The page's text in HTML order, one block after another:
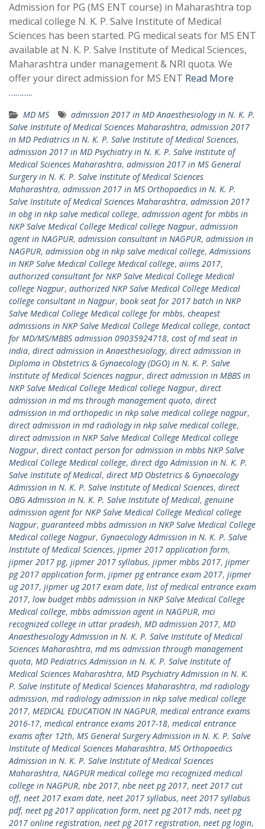
Admission for PG (MS ENT course) in Maharashtra top
medical college N. K. P. Salve Institute of Medical
Sciences has been started. PG medical seats for MS ENT
available at N. K. P. Salve Institute of Medical Sciences,
Maharashtra under management & NRI quota. We
offer your direct admission for MS ENT Read More
………..
MD MS
admission 2017 in MD Anaesthesiology in N. K. P.
Salve Institute of Medical Sciences Maharashtra, admission 2017
in MD Pediatrics in N. K. P. Salve Institute of Medical Sciences,
admission 2017 in MD Psychiatry in N. K. P. Salve Institute of
Medical Sciences Maharashtra, admission 2017 in MS General
Surgery in N. K. P. Salve Institute of Medical Sciences
Maharashtra, admission 2017 in MS Orthopaedics in N. K. P.
Salve Institute of Medical Sciences Maharashtra, admission 2017
in obg in nkp salve medical college, admission agent for mbbs in
NKP Salve Medical College Medical college Nagpur, admission
agent in NAGPUR, admission consultant in NAGPUR, admission in
NAGPUR, admission obg in nkp salve medical college,Admissions
in NKP Salve Medical College Medical college, aiims 2017,
authorized consultant for NKP Salve Medical College Medical
college Nagpur, authorized NKP Salve Medical College Medical
college consultant in Nagpur, book seat for 2017 batch in NKP
Salve Medical College Medical college for mbbs, cheapest
admissions in NKP Salve Medical College Medical college, contact
for MD/MS/MBBS admission 09035924718, cost of md seat in
india, direct admission in Anaesthesiology, direct admission in
Diploma in Obstetrics & Gynaecology (DGO) in N. K. P. Salve
Institute of Medical Sciences nagpur, direct admission in MBBS in
NKP Salve Medical College Medical college Nagpur, direct
admission in md ms through management quota, direct
admission in md orthopedic in nkp salve medical college nagpur,
direct admission in md radiology in nkp salve medical college,
direct admission in NKP Salve Medical College Medical college
Nagpur, direct contact person for admission in mbbs NKP Salve
Medical College Medical college, direct dgo Admission in N. K. P.
Salve Institute of Medical, direct MD Obstetrics & Gynaecology
Admission in N. K. P. Salve Institute of Medical Sciences, direct
OBG Admission in N. K. P. Salve Institute of Medical, genuine
admission agent for NKP Salve Medical College Medical college
Nagpur, guaranteed mbbs admission in NKP Salve Medical College
Medical college Nagpur, Gynaecology Admission in N. K. P. Salve
Institute of Medical Sciences, jipmer 2017 application form,
jipmer 2017 pg, jipmer 2017 syllabus, jipmer mbbs 2017, jipmer
pg 2017 application form, jipmer pg entrance exam 2017, jipmer
ug 2017, jipmer ug 2017 exam date, list of medical entrance exam
2017, low budget mbbs admission in NKP Salve Medical College
Medical college, mbbs admission agent in NAGPUR, mci
recognized college in uttar pradesh, MD admission 2017, MD
Anaesthesiology Admission in N. K. P. Salve Institute of Medical
Sciences Maharashtra, md ms admission through management
quota, MD Pediatrics Admission in N. K. P. Salve Institute of
Medical Sciences Maharashtra, MD Psychiatry Admission in N. K.
P. Salve Institute of Medical Sciences Maharashtra, md radiology
admission, md radiology admission in nkp salve medical college
2017, MEDICAL EDUCATION IN NAGPUR, medical entrance exams
2016-17, medical entrance exams 2017-18, medical entrance
exams after 12th, MS General Surgery Admission in N. K. P. Salve
Institute of Medical Sciences Maharashtra, MS Orthopaedics
Admission in N. K. P. Salve Institute of Medical Sciences
Maharashtra, NAGPUR medical college mci recognized medical
college in NAGPUR, nbe 2017, nbe neet pg 2017, neet 2017 cut
off, neet 2017 exam date, neet 2017 syllabus, neet 2017 syllabus
pdf, neet pg 2017 application form, neet pg 2017 mds, neet pg
2017 online registration, neet pg 2017 registration, neet pg login,